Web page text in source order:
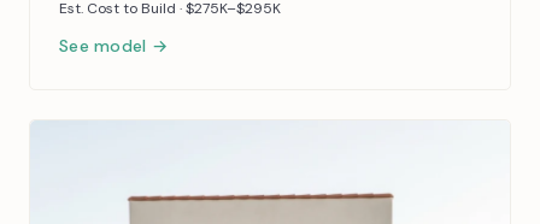
Est. Cost to Build · $275K–$295K
See model →